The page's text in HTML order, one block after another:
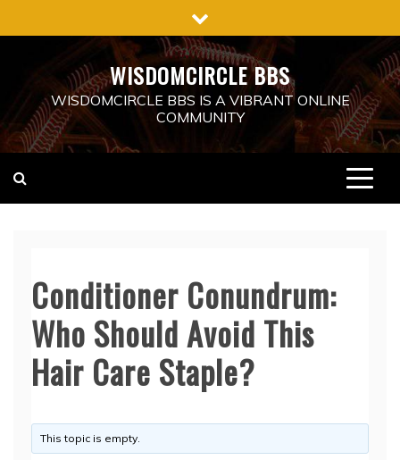
to
WISDOMCIRCLE BBS
WISDOMCIRCLE BBS IS A VIBRANT ONLINE
COMMUNITY
Conditioner Conundrum:
Who Should Avoid This
Hair Care Staple?
This topic is empty.